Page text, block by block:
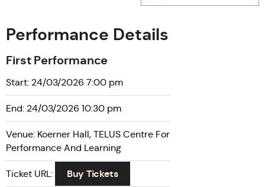
Performance Details
First Performance
Start: 24/03/2026 7:00 pm
End: 24/03/2026 10:30 pm
Venue: Koerner Hall, TELUS Centre For
Performance And Learning
Ticket URL: Buy Tickets